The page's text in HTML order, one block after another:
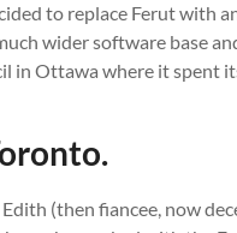
to replace Ferut with
wider software base
in Ottawa where it spent
(then fiancee, now